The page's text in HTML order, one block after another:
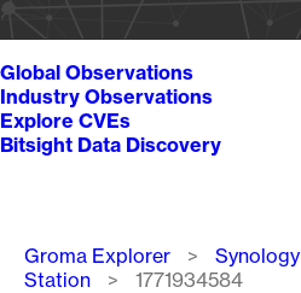
Global Observations
Industry Observations
Explore CVEs
Bitsight Data Discovery
Breadcrumb
Groma Explorer Synology
Station
1771934584